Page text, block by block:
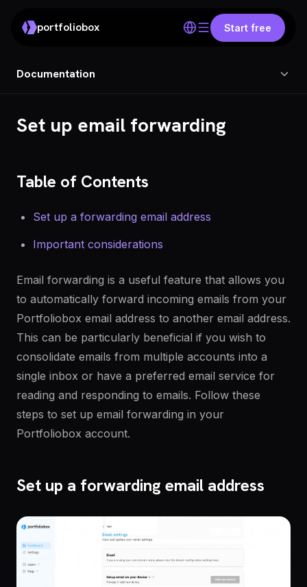
portfoliobox Start free
Documentation
Set up email forwarding
Table of Contents
Set up a forwarding email address
Important considerations
Email forwarding is a useful feature that allows you
to automatically forward incoming emails from your
Portfoliobox email address to another email address.
This can be particularly beneficial if you wish to
consolidate emails from multiple accounts into a
single inbox or have a preferred email service for
reading and responding to emails. Follow these
steps to set up email forwarding in your
Portfoliobox account.
Set up a forwarding email address